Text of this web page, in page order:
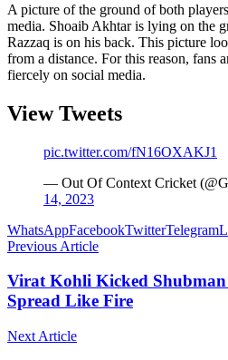
A picture of the ground of both
media. Shoaib Akhtar is lying on the
Razzaq is on his back. This picture
from a distance. For this reason, fans
fiercely on social media.
View Tweets
pic.twitter.com/fN16OXAKJ1
— Out Of Context Cricket
14, 2023
WhatsAppFacebookTwitterTelegram
Previous Article
Virat Kohli Kicked
Spread Like Fire
Next Article